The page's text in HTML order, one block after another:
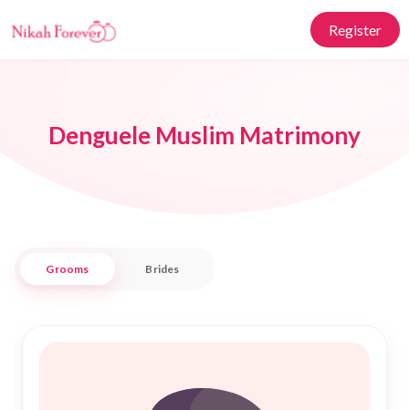
Register
Denguele Muslim Matrimony
Grooms Brides